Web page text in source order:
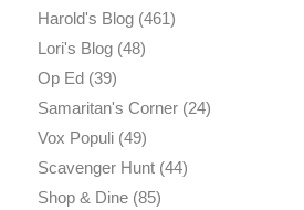
Harold's Blog(461)
Lori's Blog(48)
Op Ed(39)
Samaritan's Corner(24)
Vox Populi(49)
Scavenger Hunt(44)
Shop & Dine(85)